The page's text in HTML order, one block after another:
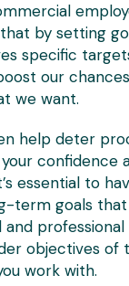
that by setting
specific
our
we want.
help deter
confidence
essential to
term goals
and
objectives of
work with.